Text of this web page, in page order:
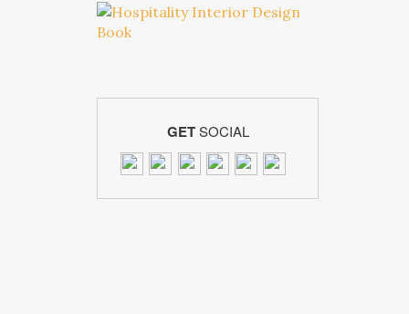
GETSOCIAL